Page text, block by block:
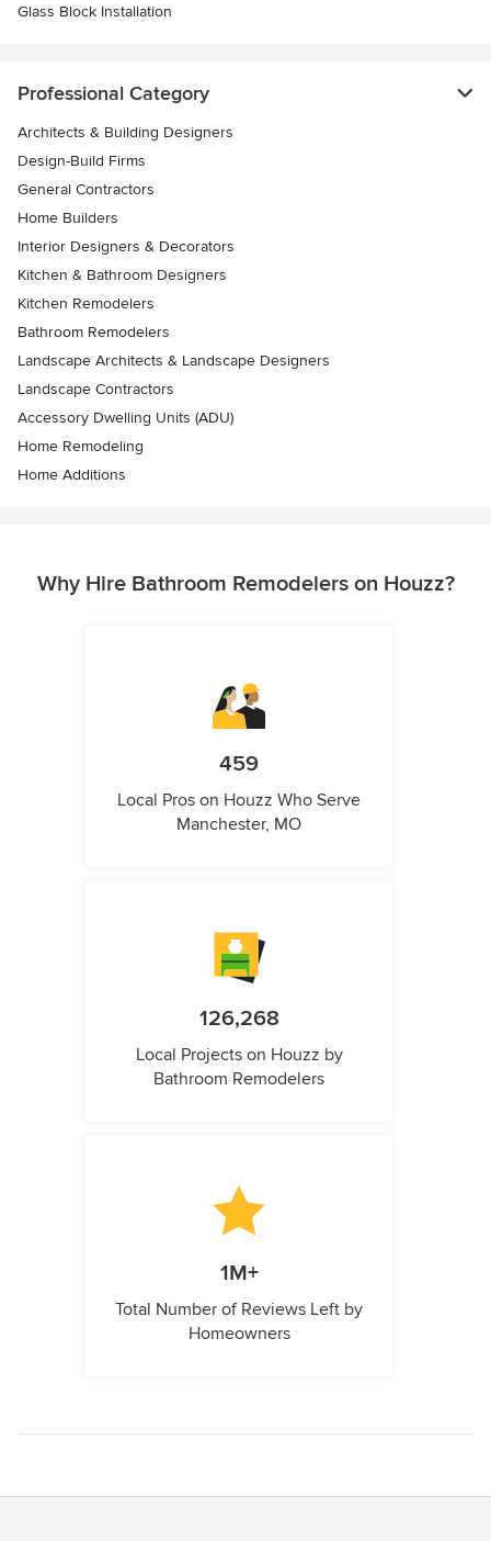
Glass Block Installation
Professional Category
Architects & Building Designers
Design-Build Firms
General Contractors
Home Builders
Interior Designers & Decorators
Kitchen & Bathroom Designers
Kitchen Remodelers
Bathroom Remodelers
Landscape Architects & Landscape Designers
Landscape Contractors
Accessory Dwelling Units (ADU)
Home Remodeling
Home Additions
Why Hire Bathroom Remodelers on Houzz?
459
Local Pros on Houzz Who Serve
Manchester, MO
126,268
Local Projects on Houzz by
Bathroom Remodelers
1M+
Total Number of Reviews Left by
Homeowners